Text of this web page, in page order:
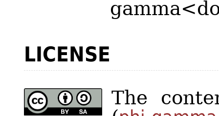
LICENSE
The